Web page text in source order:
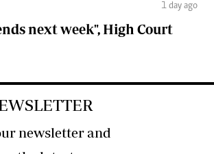
1 day ago
next week", High Court
newsletter and